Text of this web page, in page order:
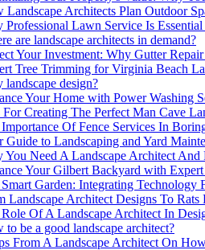
Landscape Architects Plan Outdoor
Professional Lawn Service Is
are landscape architects in demand?
Your Investment: Why Gutter
Tree Trimming for Virginia Beach
landscape design?
Your Home with Power Washing
For Creating The Perfect Man Cave
Of Fence Services In
Guide to Landscaping and Yard
You Need A Landscape Architect
Your Gilbert Backyard with
Garden: Integrating
Landscape Architect Designs To
Of A Landscape Architect In
to be a good landscape architect?
From A Landscape Architect On